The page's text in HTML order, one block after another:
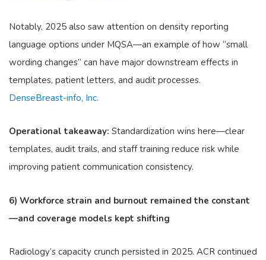
Notably, 2025 also saw attention on density reporting
language options under MQSA—an example of how “small
wording changes” can have major downstream effects in
templates, patient letters, and audit processes.
DenseBreast-info, Inc.
Operational takeaway: Standardization wins here—clear
templates, audit trails, and staff training reduce risk while
improving patient communication consistency.
6) Workforce strain and burnout remained the constant
—and coverage models kept shifting
Radiology’s capacity crunch persisted in 2025. ACR continued